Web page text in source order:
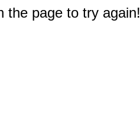
the page to try again!